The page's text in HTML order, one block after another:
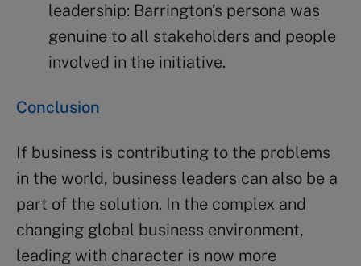
leadership: Barrington’s persona was
genuine to all stakeholders and people
involved in the initiative.
Conclusion
If business is contributing to the problems
in the world, business leaders can also be a
part of the solution. In the complex and
changing global business environment,
leading with character is now more